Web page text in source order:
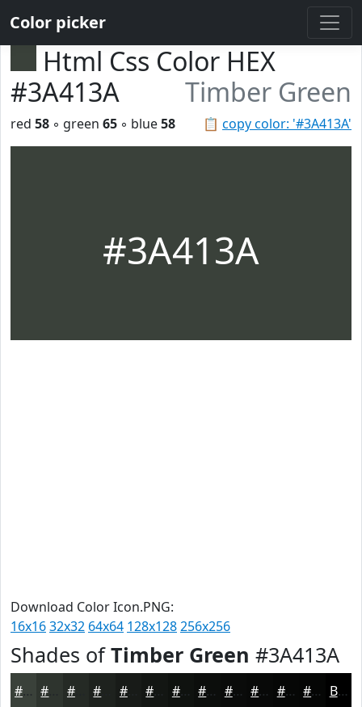
Color picker
Html Css Color HEX
#3A413A
Timber Green
📋 copy color: '#3A413A'
red 58 ◦ green 65 ◦ blue58
#3A413A
Download Color Icon.PNG:
16x1632x32 64x64 128x128256x256
Shades ofTimber Green #3A413A
#3A413A #252A25 #181B18 #0F120F #0C0E0C #0A0B0A #080908 #060706 #050605 Black